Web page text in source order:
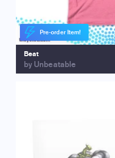
Pre-order Item!
Beat
by Unbeatable